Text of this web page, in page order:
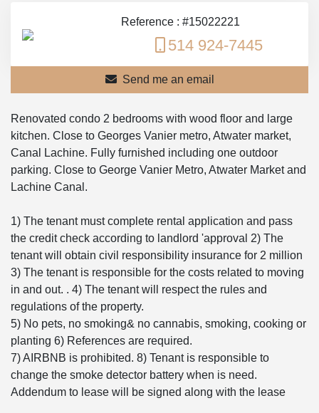
Reference : #15022221
514 924-7445
Send me an email
Renovated condo 2 bedrooms with wood floor and large
kitchen. Close to Georges Vanier metro, Atwater market,
Canal Lachine. Fully furnished including one outdoor
parking. Close to George Vanier Metro, Atwater Market and
Lachine Canal.
1) The tenant must complete rental application and pass
the credit check according to landlord 'approval 2) The
tenant will obtain civil responsibility insurance for 2 million
3) The tenant is responsible for the costs related to moving
in and out. . 4) The tenant will respect the rules and
regulations of the property.
5) No pets, no smoking& no cannabis, smoking, cooking or
planting 6) References are required.
7) AIRBNB is prohibited. 8) Tenant is responsible to
change the smoke detector battery when is need.
Addendum to lease will be signed along with the lease